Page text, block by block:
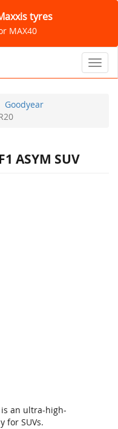
tyres
MAX40
Goodyear
ASYM SUV
is an ultra-high-
for SUVs.